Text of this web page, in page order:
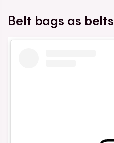
Belt bags as belts